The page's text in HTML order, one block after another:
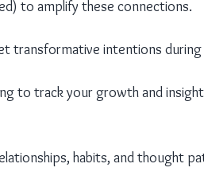
to amplify these connections.
transformative intentions
to track your growth and
habits, and thought